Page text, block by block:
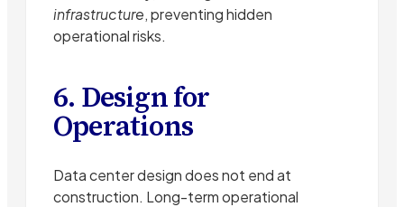
infrastructure, preventing hidden
operational risks.
6. Design for
Operations
Data center design does not end at
construction. Long-term operational